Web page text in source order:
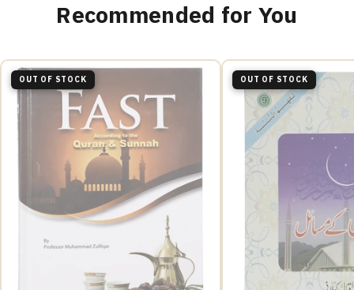
Recommended for You
OUT OF STOCK OUT OF STOCK